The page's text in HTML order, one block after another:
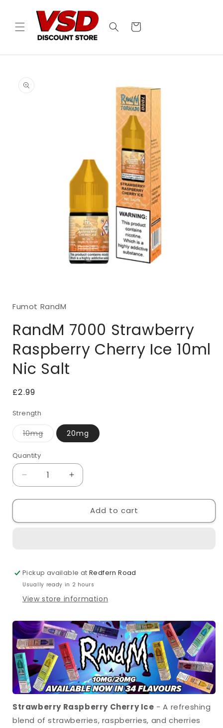
content
Cart
information
in
Fumot RandM
RandM 7000 Strawberry
Raspberry Cherry Ice 10ml
Nic Salt
Regular
£2.99
Strength
10mg
Variant
out
or
unavailable
20mg
Quantity
Quantity
Decrease
quantity
for
7000
10ml
Nic
Salt
Increase
quantity
for
RandM
7000
10ml
Nic
Salt
Add to cart
Pickup available atRedfern Road
Usually ready in 2 hours
View store information
Strawberry Raspberry Cherry Ice - A refreshing
blend of strawberries, raspberries, and cherries